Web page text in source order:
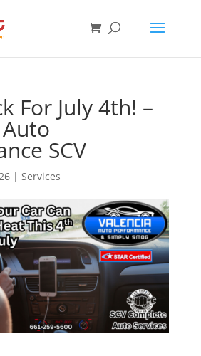
For July 4th! –
SCV
| Services